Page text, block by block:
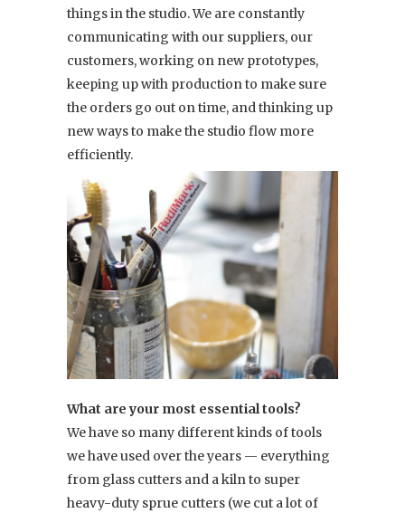
things in the studio. We are constantly
communicating with our suppliers, our
customers, working on new prototypes,
keeping up with production to make sure
the orders go out on time, and thinking up
new ways to make the studio flow more
efficiently.
What are your most essential tools?
We have so many different kinds of tools
we have used over the years — everything
from glass cutters and a kiln to super
heavy-duty sprue cutters (we cut a lot of